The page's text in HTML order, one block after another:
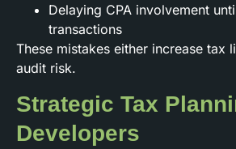
Delaying CPA involvement
transactions
These mistakes either increase tax
audit risk.
Strategic Tax
Developers